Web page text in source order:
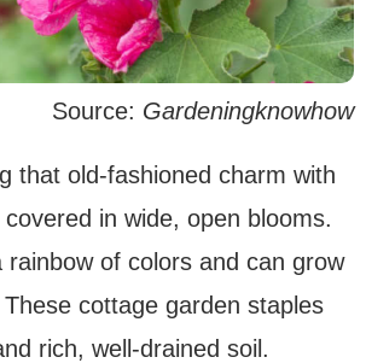
Source: Gardeningknowhow
that old-fashioned charm with
in wide, open blooms.
rainbow of colors and can grow
cottage garden staples
rich, well-drained soil.